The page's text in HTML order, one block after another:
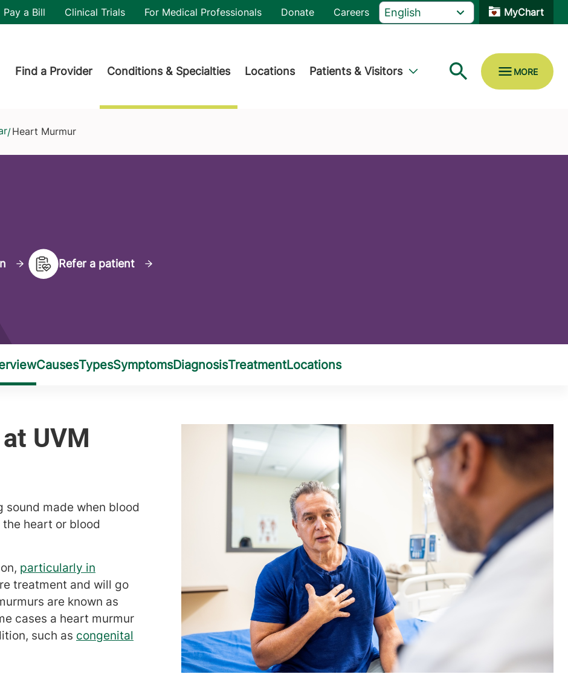
utility
Pay a Bill Clinical Trials For Medical Professionals Donate Careers MyChart
Find a Provider Conditions & Specialties Locations Patients & Visitors
/Heart Murmur
Refer a patient
sound made when blood
heart or blood
particularly in
treatment and will go
are known as
cases a heart murmur
such as congenital